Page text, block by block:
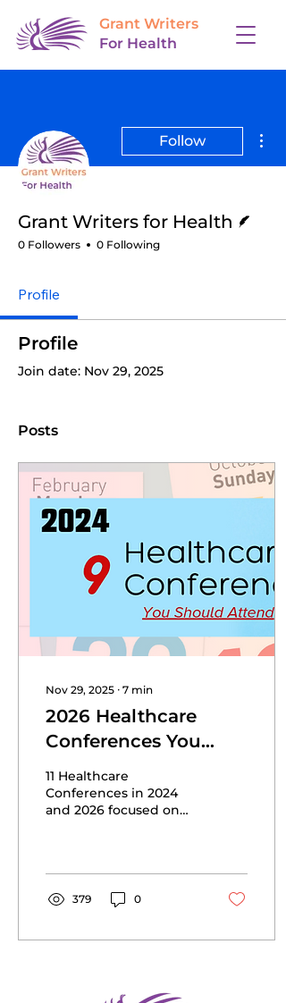
Grant Writers
For Health
Follow
Grant Writers for Health
0 Followers 0 Following
Profile
Profile
Join date: Nov 29, 2025
Posts
Nov 29, 2025 ∙ 7 min
2026 Healthcare
Conferences You
Should Attend
11 Healthcare
Conferences in 2024
and 2026 focused on
more.
379 0